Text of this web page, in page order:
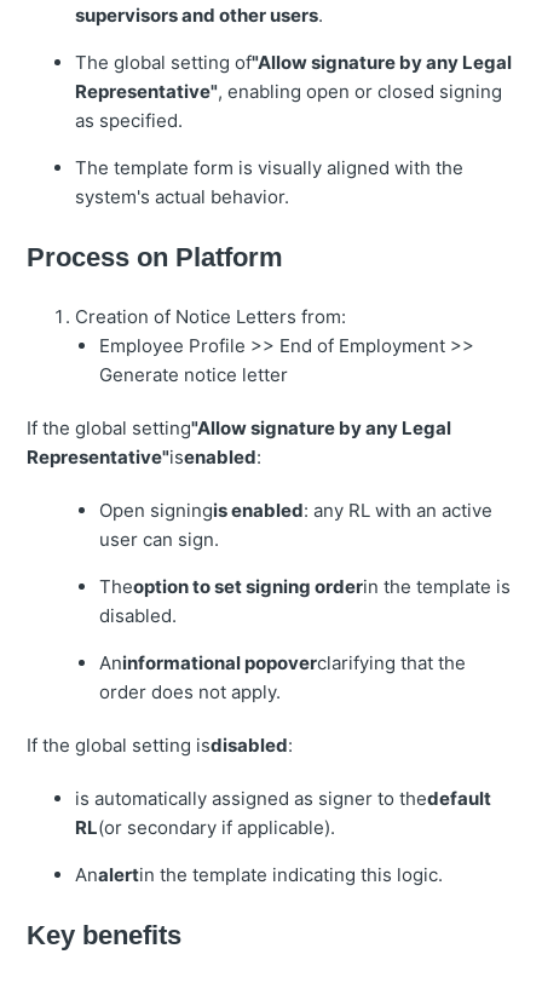
supervisors and other users.
The global setting of"Allow signature by any Legal
Representative", enabling open or closed signing
as specified.
The template form is visually aligned with the
system's actual behavior.
Process on Platform
Creation of Notice Letters from:
Employee Profile >> End of Employment >>
Generate notice letter
If the global setting"Allow signature by any Legal
Representative"isenabled:
Open signingis enabled: any RL with an active
user can sign.
Theoption to set signing orderin the template is
disabled.
Aninformational popoverclarifying that the
order does not apply.
If the global setting isdisabled:
is automatically assigned as signer to thedefault
RL(or secondary if applicable).
Analertin the template indicating this logic.
Key benefits